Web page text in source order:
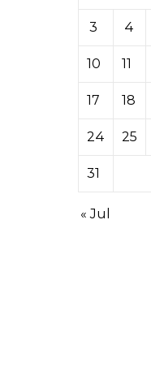
3 4
10 11
17 18
24 25
31
« Jul